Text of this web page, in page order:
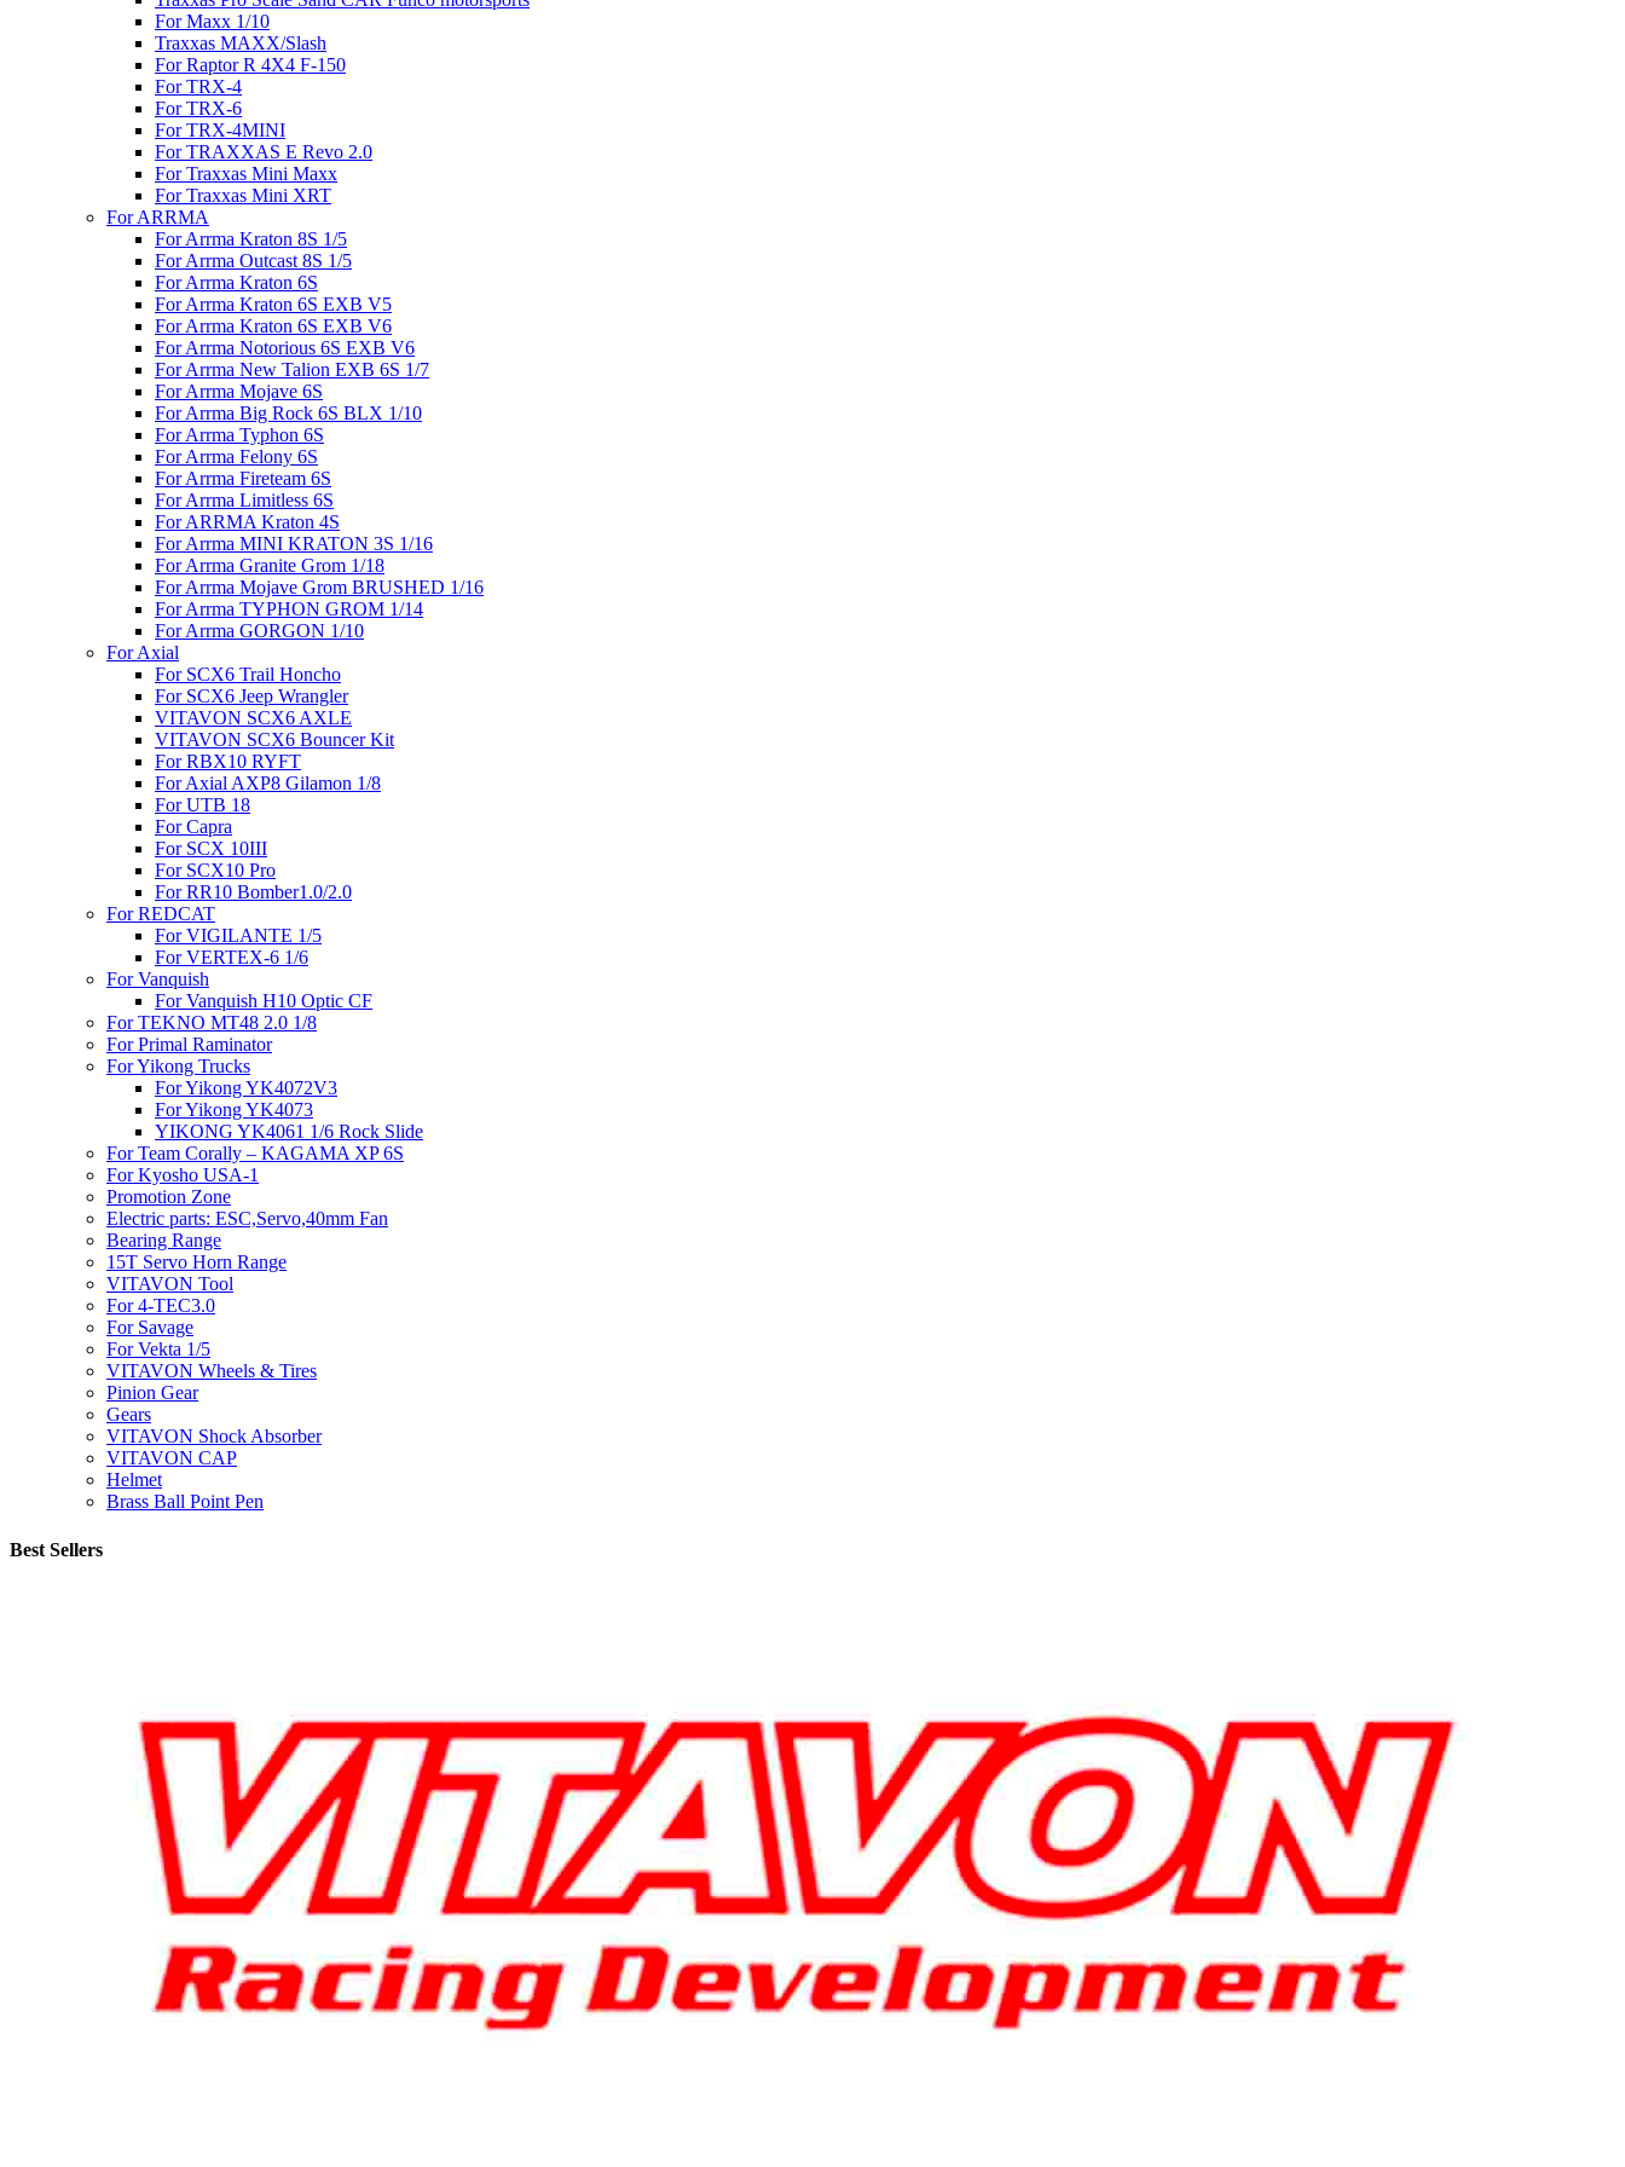
For Maxx 1/10
Traxxas MAXX/Slash
For Raptor R 4X4 F-150
For TRX-4
For TRX-6
For TRX-4MINI
For TRAXXAS E Revo 2.0
For Traxxas Mini Maxx
For Traxxas Mini XRT
For ARRMA
For Arrma Kraton 8S 1/5
For Arrma Outcast 8S 1/5
For Arrma Kraton 6S
For Arrma Kraton 6S EXB V5
For Arrma Kraton 6S EXB V6
For Arrma Notorious 6S EXB V6
For Arrma New Talion EXB 6S 1/7
For Arrma Mojave 6S
For Arrma Big Rock 6S BLX 1/10
For Arrma Typhon 6S
For Arrma Felony 6S
For Arrma Fireteam 6S
For Arrma Limitless 6S
For ARRMA Kraton 4S
For Arrma MINI KRATON 3S 1/16
For Arrma Granite Grom 1/18
For Arrma Mojave Grom BRUSHED 1/16
For Arrma TYPHON GROM 1/14
For Arrma GORGON 1/10
For Axial
For SCX6 Trail Honcho
For SCX6 Jeep Wrangler
VITAVON SCX6 AXLE
VITAVON SCX6 Bouncer Kit
For RBX10 RYFT
For Axial AXP8 Gilamon 1/8
For UTB 18
For Capra
For SCX 10III
For SCX10 Pro
For RR10 Bomber1.0/2.0
For REDCAT
For VIGILANTE 1/5
For VERTEX-6 1/6
For Vanquish
For Vanquish H10 Optic CF
For TEKNO MT48 2.0 1/8
For Primal Raminator
For Yikong Trucks
For Yikong YK4072V3
For Yikong YK4073
YIKONG YK4061 1/6 Rock Slide
For Team Corally – KAGAMA XP 6S
For Kyosho USA-1
Promotion Zone
Electric parts: ESC,Servo,40mm Fan
Bearing Range
15T Servo Horn Range
VITAVON Tool
For 4-TEC3.0
For Savage
For Vekta 1/5
VITAVON Wheels & Tires
Pinion Gear
Gears
VITAVON Shock Absorber
VITAVON CAP
Helmet
Brass Ball Point Pen
Best Sellers